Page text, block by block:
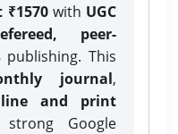
with UGC
peer-
publishing. This
journal,
and print
Google